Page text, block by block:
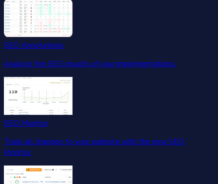
SEO Annotations
Analyze the SEO results of your implementations.
SEO Monitor
Track all changes to your website with the new SEO
Monitor.